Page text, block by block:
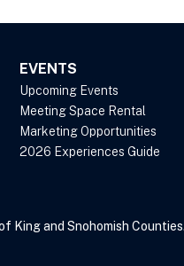
EVENTS
Upcoming Events
Meeting Space Rental
Marketing Opportunities
2026 Experiences Guide
and Snohomish